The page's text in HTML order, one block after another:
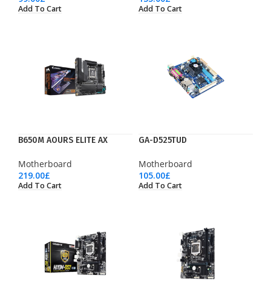
Add To Cart Add To Cart
B650M AOURS ELITE AX
Motherboard
219.00£
Add To Cart
GA-D525TUD
Motherboard
105.00£
Add To Cart